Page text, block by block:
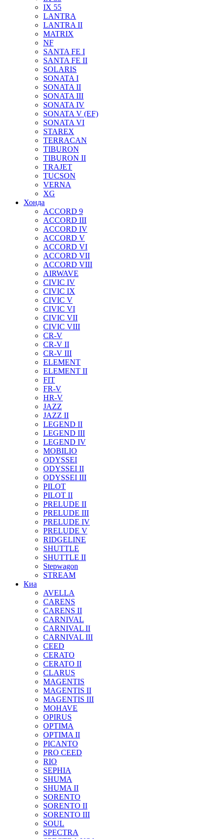
IX 55
LANTRA
LANTRA II
MATRIX
NF
SANTA FE I
SANTA FE II
SOLARIS
SONATA I
SONATA II
SONATA III
SONATA IV
SONATA V (EF)
SONATA VI
STAREX
TERRACAN
TIBURON
TIBURON II
TRAJET
TUCSON
VERNA
XG
Хонда
ACCORD 9
ACCORD III
ACCORD IV
ACCORD V
ACCORD VI
ACCORD VII
ACCORD VIII
AIRWAVE
CIVIC IV
CIVIC IX
CIVIC V
CIVIC VI
CIVIC VII
CIVIC VIII
CR-V
CR-V II
CR-V III
ELEMENT
ELEMENT II
FIT
FR-V
HR-V
JAZZ
JAZZ II
LEGEND II
LEGEND III
LEGEND IV
MOBILIO
ODYSSEI
ODYSSEI II
ODYSSEI III
PILOT
PILOT II
PRELUDE II
PRELUDE III
PRELUDE IV
PRELUDE V
RIDGELINE
SHUTTLE
SHUTTLE II
Stepwagon
STREAM
Киа
AVELLA
CARENS
CARENS II
CARNIVAL
CARNIVAL II
CARNIVAL III
CEED
CERATO
CERATO II
CLARUS
MAGENTIS
MAGENTIS II
MAGENTIS III
MOHAVE
OPIRUS
OPTIMA
OPTIMA II
PICANTO
PRO CEED
RIO
SEPHIA
SHUMA
SHUMA II
SORENTO
SORENTO II
SORENTO III
SOUL
SPECTRA